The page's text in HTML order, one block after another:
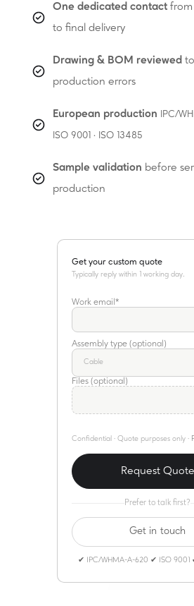
One dedicated contactfrom
to final delivery
Drawing & BOM reviewed
production errors
European production IPC/
ISO 9001 · ISO 13485
Sample validation before
production
Get your custom quote
Work email *
Assembly type (optional)
Files (optional)
Confidential · Quote purposes only ·
Prefer to talk first?
Get in touch
✔ IPC/WHMA-A-620 ✔ ISO 9001